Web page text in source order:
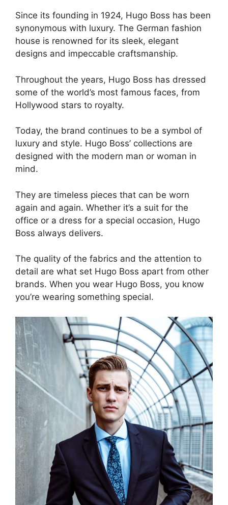
Since its founding in 1924, Hugo Boss has been
synonymous with luxury. The German fashion
house is renowned for its sleek, elegant
designs and impeccable craftsmanship.
Throughout the years, Hugo Boss has dressed
some of the world’s most famous faces, from
Hollywood stars to royalty.
Today, the brand continues to be a symbol of
luxury and style. Hugo Boss’ collections are
designed with the modern man or woman in
mind.
They are timeless pieces that can be worn
again and again. Whether it’s a suit for the
office or a dress for a special occasion, Hugo
Boss always delivers.
The quality of the fabrics and the attention to
detail are what set Hugo Boss apart from other
brands. When you wear Hugo Boss, you know
you’re wearing something special.